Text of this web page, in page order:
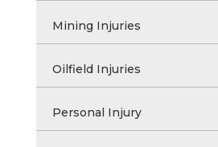
Mining Injuries
Oilfield Injuries
Personal Injury